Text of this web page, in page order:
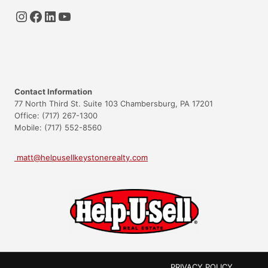
Instagram
Facebook
LinkedIn
YouTube
Contact Information
77 North Third St. Suite 103 Chambersburg, PA 17201
Office: (717) 267-1300
Mobile: (717) 552-8560
matt@helpusellkeystonerealty.com